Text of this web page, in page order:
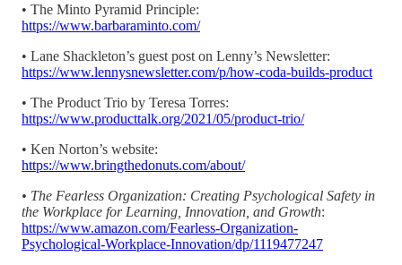
• The Minto Pyramid Principle:
https://www.barbaraminto.com/
• Lane Shackleton’s guest post on Lenny’s Newsletter:
https://www.lennysnewsletter.com/p/how-coda-builds-product
• The Product Trio by Teresa Torres:
https://www.producttalk.org/2021/05/product-trio/
• Ken Norton’s website:
https://www.bringthedonuts.com/about/
• The Fearless Organization: Creating Psychological Safety in
the Workplace for Learning, Innovation, and Growth:
https://www.amazon.com/Fearless-Organization-
Psychological-Workplace-Innovation/dp/1119477247